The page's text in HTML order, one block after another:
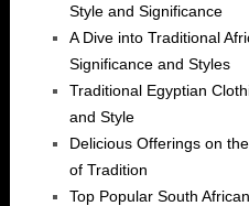
Style and Significance
A Dive into Traditional
Significance and Styles
Traditional Egyptian
and Style
Delicious Offerings on
of Tradition
Top Popular South